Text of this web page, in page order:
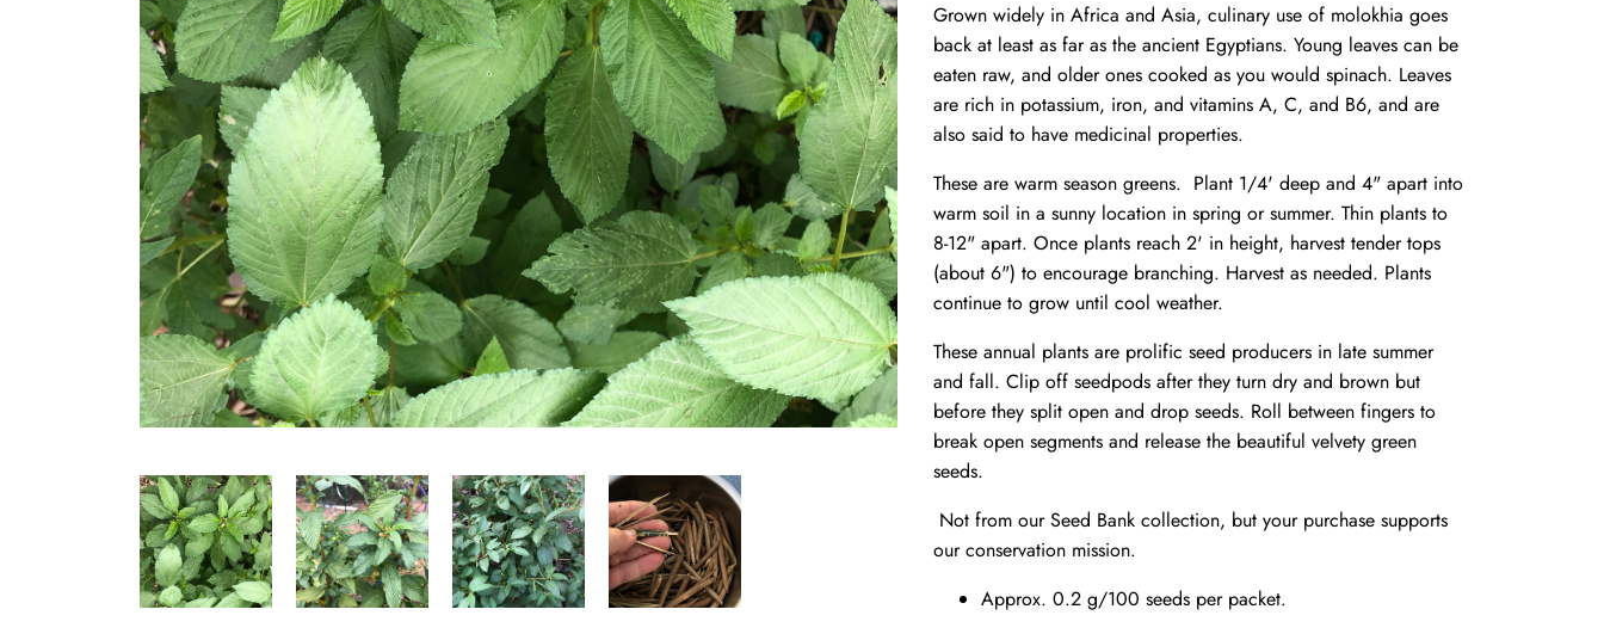
Grown widely in Africa and Asia, culinary use of molokhia goes
back at least as far as the ancient Egyptians. Young leaves can be
eaten raw, and older ones cooked as you would spinach. Leaves
are rich in potassium, iron, and vitamins A, C, and B6, and are
also said to have medicinal properties.
These are warm season greens. Plant 1/4' deep and 4" apart into
warm soil in a sunny location in spring or summer. Thin plants to
8-12" apart. Once plants reach 2' in height, harvest tender tops
(about 6") to encourage branching. Harvest as needed. Plants
continue to grow until cool weather.
These annual plants are prolific seed producers in late summer
and fall. Clip off seedpods after they turn dry and brown but
before they split open and drop seeds. Roll between fingers to
break open segments and release the beautiful velvety green
seeds.
Not from our Seed Bank collection, but your purchase supports
our conservation mission.
Approx. 0.2 g/100 seeds per packet.